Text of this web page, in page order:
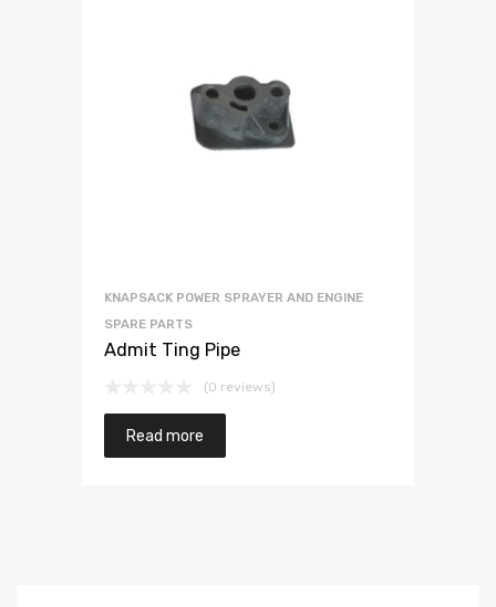
KNAPSACK POWER SPRAYER AND ENGINE
SPARE PARTS
Admit Ting Pipe
(0 reviews)
Read more